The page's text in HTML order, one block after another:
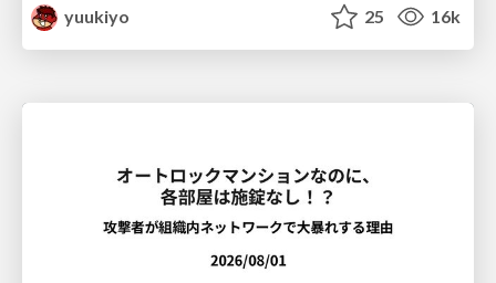
yuukiyo 25 16k